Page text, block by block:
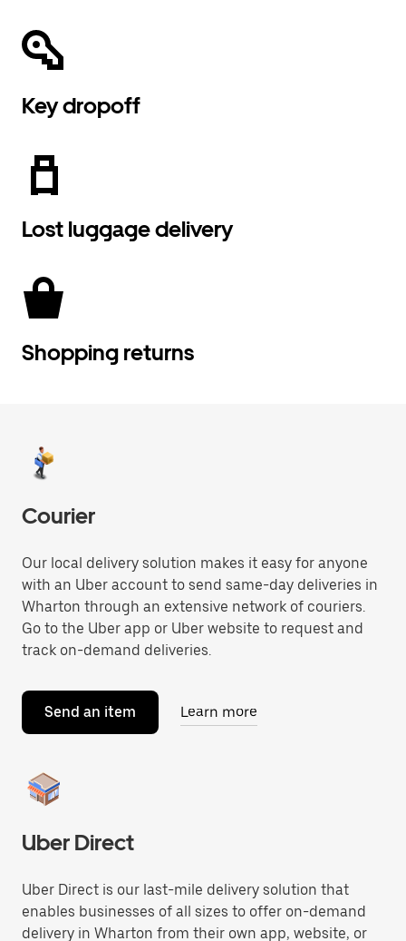
Key dropoff
Lost luggage delivery
Shopping returns
Courier
Our local delivery solution makes it easy for anyone
with an Uber account to send same-day deliveries in
Wharton through an extensive network of couriers.
Go to the Uber app or Uber website to request and
track on-demand deliveries.
Send an item Learn more
Uber Direct
Uber Direct is our last-mile delivery solution that
enables businesses of all sizes to offer on-demand
delivery in Wharton from their own app, website, or